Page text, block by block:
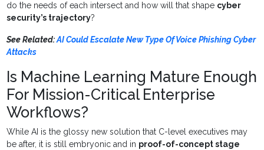
do the needs of each intersect and how will that shape cyber
security’s trajectory?
See Related:AI Could Escalate New Type Of Voice Phishing Cyber
Attacks
Is Machine Learning Mature Enough
For Mission-Critical Enterprise
Workflows?
While AI is the glossy new solution that C-level executives may
be after, it is still embryonic and in proof-of-concept stage